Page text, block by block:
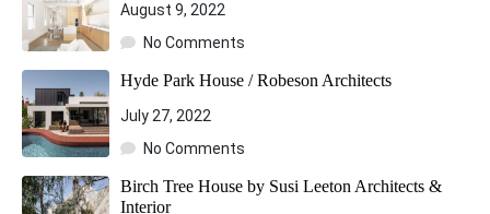
August 9, 2022
No Comments
Hyde Park House / Robeson Architects
July 27, 2022
No Comments
Birch Tree House by Susi Leeton Architects &
Interior